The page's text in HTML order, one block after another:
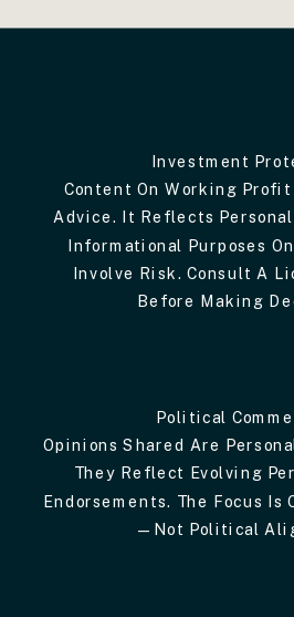
Investment
Content On Working
Advice. It Reflects
Informational Purposes
Involve Risk. Consult A
Before Making
Political
Opinions Shared Are
They Reflect Evolving
Endorsements. The Focus Is
—not Political